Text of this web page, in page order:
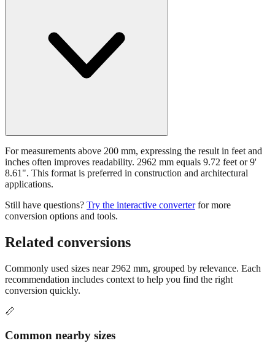
For measurements above 200 mm, expressing the result in feet and
inches often improves readability. 2962 mm equals 9.72 feet or 9'
8.61". This format is preferred in construction and architectural
applications.
Still have questions? Try the interactive converter for more
conversion options and tools.
Related conversions
Commonly used sizes near 2962 mm, grouped by relevance. Each
recommendation includes context to help you find the right
conversion quickly.
📏
Common nearby sizes